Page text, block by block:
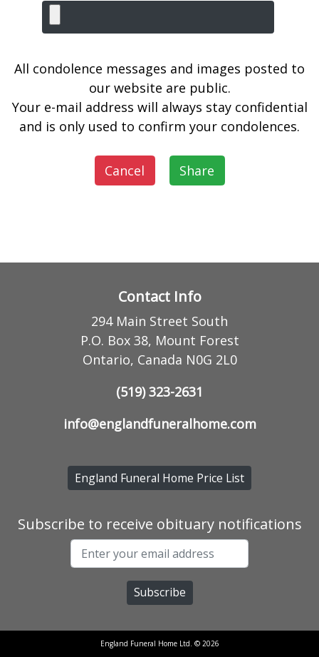
All condolence messages and images posted to
our website are public.
Your e-mail address will always stay confidential
and is only used to confirm your condolences.
Cancel Share
Contact Info
294 Main Street South
P.O. Box 38, Mount Forest
Ontario, Canada N0G 2L0
(519) 323-2631
info@englandfuneralhome.com
England Funeral Home Price List
Subscribe to receive obituary notifications
England Funeral Home Ltd. © 2026